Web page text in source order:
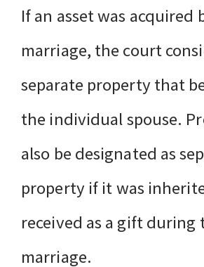
If an asset was acquired
marriage, the court
separate property that
the individual spouse.
also be designated as
property if it was
received as a gift during
marriage.